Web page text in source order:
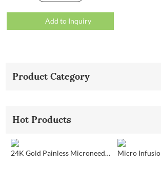
Add to Inquiry
Product Category
Hot Products
24K Gold Painless Microneedling Stamp Custom Design